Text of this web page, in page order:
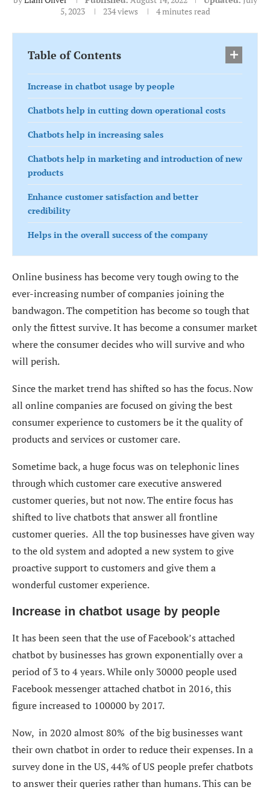
5, 2023
234views 4 minutes read
Table of Contents
Increase in chatbot usage by people
Chatbots help in cutting down operational costs
Chatbots help in increasing sales
Chatbots help in marketing and introduction of new
products
Enhance customer satisfaction and better
credibility
Helps in the overall success of the company
Online business has become very tough owing to the
ever-increasing number of companies joining the
bandwagon. The competition has become so tough that
only the fittest survive. It has become a consumer market
where the consumer decides who will survive and who
will perish.
Since the market trend has shifted so has the focus. Now
all online companies are focused on giving the best
consumer experience to customers be it the quality of
products and services or customer care.
Sometime back, a huge focus was on telephonic lines
through which customer care executive answered
customer queries, but not now. The entire focus has
shifted to live chatbots that answer all frontline
customer queries. All the top businesses have given way
to the old system and adopted a new system to give
proactive support to customers and give them a
wonderful customer experience.
Increase in chatbot usage by people
It has been seen that the use of Facebook’s attached
chatbot by businesses has grown exponentially over a
period of 3 to 4 years. While only 30000 people used
Facebook messenger attached chatbot in 2016, this
figure increased to 100000 by 2017.
Now, in 2020 almost 80% of the big businesses want
their own chatbot in order to reduce their expenses. In a
survey done in the US, 44% of US people prefer chatbots
to answer their queries rather than humans. This can be